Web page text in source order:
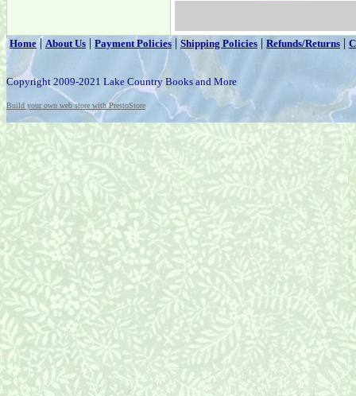
Home|About Us | Payment Policies | Shipping Policies | Refunds/Returns |
Copyright 2009-2021 Lake Country Books and More
Build your own web store with PrestoStore